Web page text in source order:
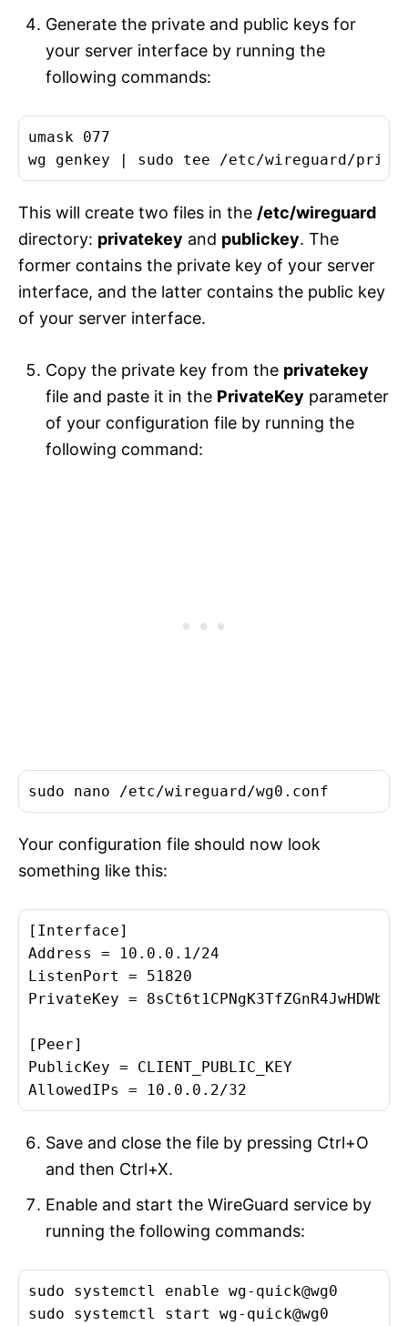
Generate the private and public keys for
your server interface by running the
following commands:
umask 077
This will create two files in the /etc/wireguard
directory: privatekey and publickey. The
former contains the private key of your server
interface, and the latter contains the public key
of your server interface.
Copy the private key from the privatekey
file and paste it in the PrivateKey parameter
of your configuration file by running the
following command:
Your configuration file should now look
something like this:
[Interface]
Address = 10.0.0.1/24
ListenPort = 51820
PrivateKey =
[Peer]
PublicKey = CLIENT_PUBLIC_KEY
Save and close the file by pressing Ctrl+O
and then Ctrl+X.
Enable and start the WireGuard service by
running the following commands:
sudo systemctl enable wg-quick@wg0